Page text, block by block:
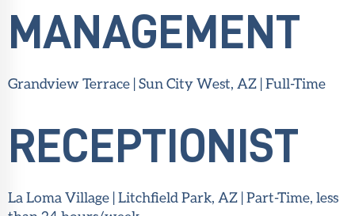
MANAGEMENT
Grandview Terrace | Sun City West, AZ | Full-Time
RECEPTIONIST
La Loma Village | Litchfield Park, AZ | Part-Time, less